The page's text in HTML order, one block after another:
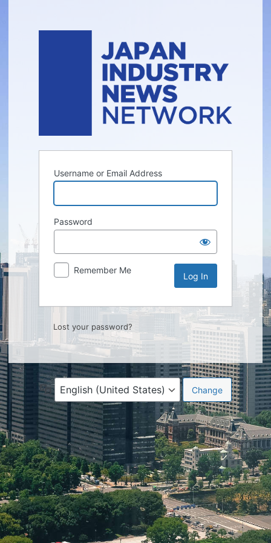
Username or Email Address
Password
Remember Me
Lost your password?
Language